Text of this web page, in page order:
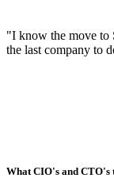
"I know the move to
the last company to
What CIO's and CTO's